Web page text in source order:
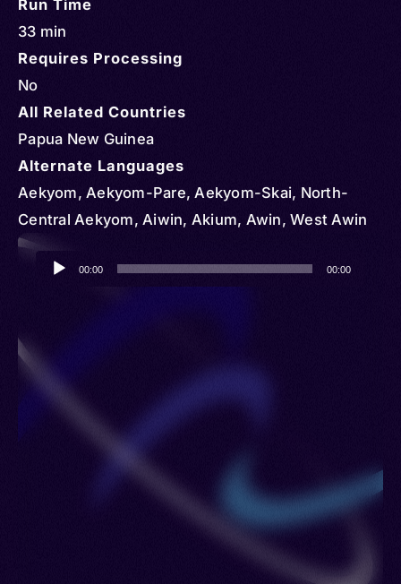
Run Time
33 min
Requires Processing
No
All Related Countries
Papua New Guinea
Alternate Languages
Aekyom, Aekyom-Pare, Aekyom-Skai, North-
Central Aekyom, Aiwin, Akium, Awin, West Awin
Audio
Player
00:00 00:00